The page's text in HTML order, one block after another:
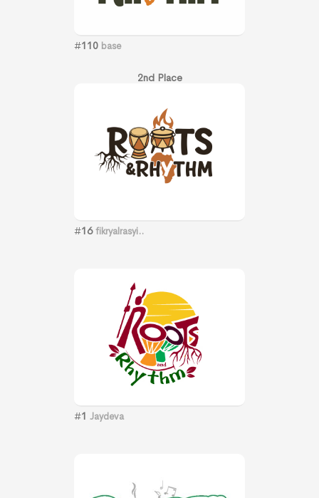
#110 base
2nd Place
#16 fikryalrasyi..
#1 Jaydeva